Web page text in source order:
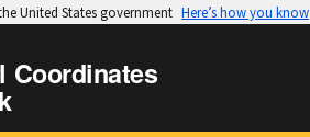
United States government Here’s how you know
Coordinates